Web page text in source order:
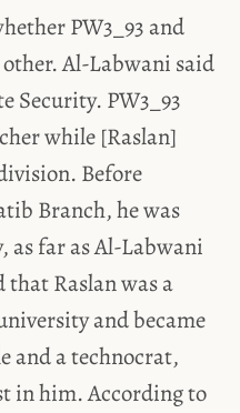
PW3_93 and
Al-Labwani said
Security. PW3_93
while [Raslan]
Before
Branch, he was
as far as Al-Labwani
that Raslan was a
and became
and a technocrat,
in him. According to